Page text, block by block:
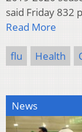
said Friday 832
Read More
flu Health
News